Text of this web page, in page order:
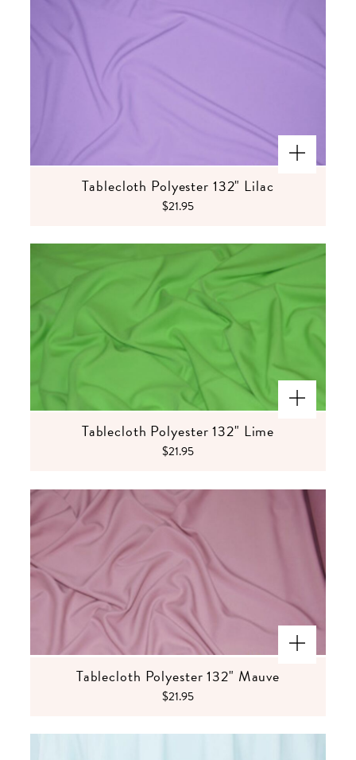
Tablecloth Polyester 132" Lilac
$21.95
Tablecloth Polyester 132" Lime
$21.95
Tablecloth Polyester 132" Mauve
$21.95